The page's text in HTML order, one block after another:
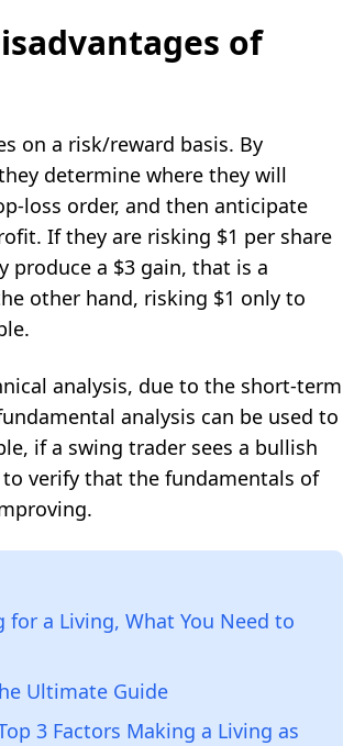
of
on a risk/reward basis. By
determine where they will
loss order, and then anticipate
If they are risking $1 per share
produce a $3 gain, that is a
other hand, risking $1 only to
analysis, due to the short-term
analysis can be used to
if a swing trader sees a bullish
verify that the fundamentals of
for a Living, What You Need to
Ultimate Guide
3 Factors Making a Living as